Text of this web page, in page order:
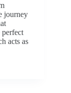
journey
perfect
acts as